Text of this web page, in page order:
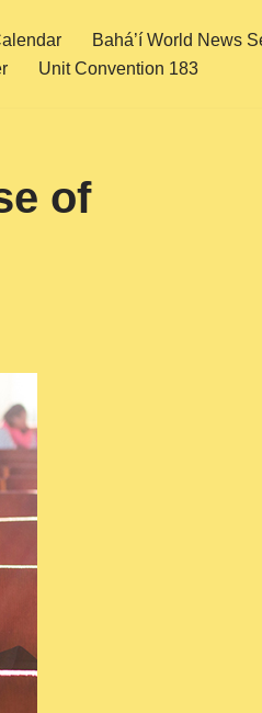
Bahá’í World News
Unit Convention 183
of